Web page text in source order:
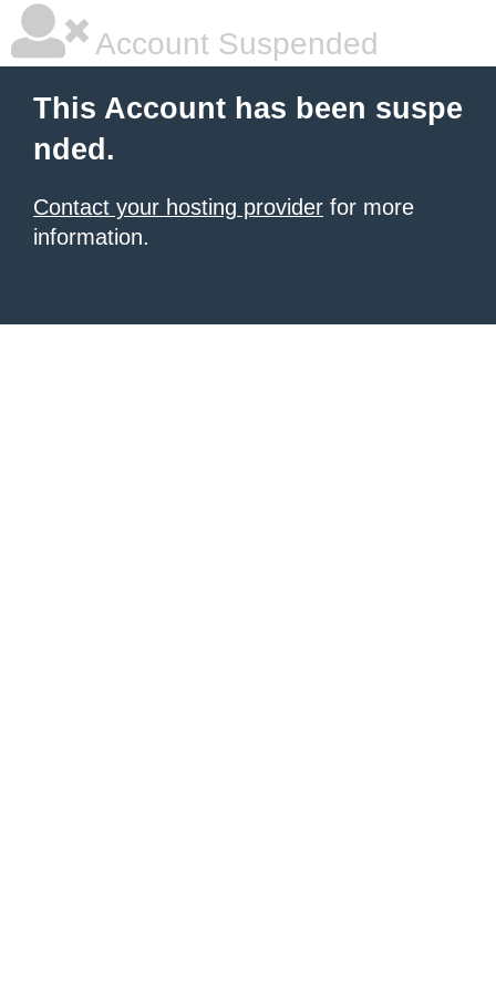
Account Suspended
This Account has been suspe
nded.
Contact your hosting provider for more
information.